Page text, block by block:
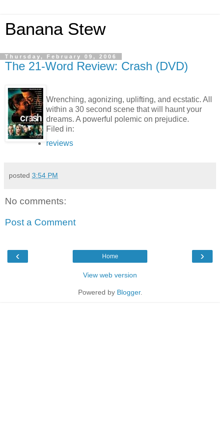
Banana Stew
Thursday, February 09, 2006
The 21-Word Review: Crash (DVD)
Wrenching, agonizing, uplifting, and ecstatic. All
within a 30 second scene that will haunt your
dreams. A powerful polemic on prejudice.
Filed in:
reviews
posted 3:54 PM
No comments:
Post a Comment
‹ ›
Home
View web version
Powered by Blogger.